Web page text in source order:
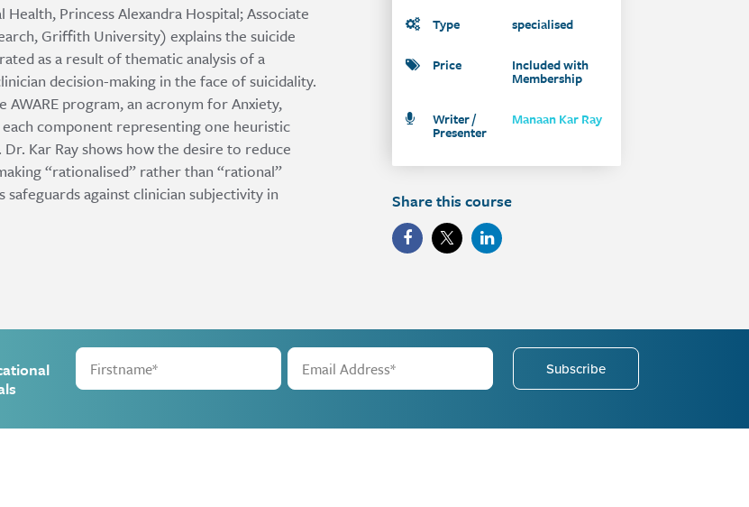
Princess Alexandra Hospital; Associate
Griffith University) explains the suicide
as a result of thematic analysis of a
decision-making in the face of suicidality.
program, an acronym for Anxiety,
component representing one heuristic
Kar Ray shows how the desire to reduce
“rationalised” rather than “rational”
against clinician subjectivity in
Type specialised
Price Included with
Membership
Writer /
Presenter
Manaan Kar Ray
Share this course
Subscribe